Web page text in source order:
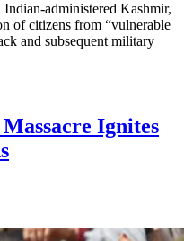
administered Kashmir,
of citizens from “vulnerable
and subsequent military
Ignites